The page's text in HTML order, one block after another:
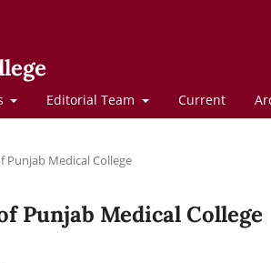
Editorial Team Current
Punjab Medical College
Punjab Medical College